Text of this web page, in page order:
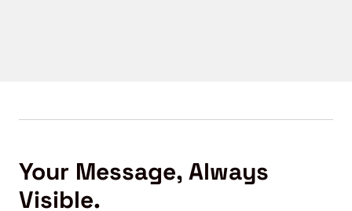
Your Message, Always
Visible.